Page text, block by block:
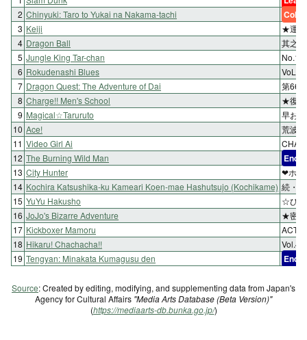
2 Chinyuki: Taro to Yukai na Nakama-tachi Color
3 Keiji
★運命
4 Dragon Ball
其之
5 Jungle King Tar-chan
6 Rokudenashi Blues
7 Dragon Quest: The Adventure of Dai
第66
8 Charge!! Men's School
★復讐
9 Magical☆Taruruto
早お
10 Ace!
荒波
11 Video Girl Ai
12 The Burning Wild Man End
13 City Hunter
❤ホン
14 Kochira Katsushika-ku Kameari Koen-mae Hashutsujo (Kochikame) 続・
15 YuYu Hakusho
☆ひび
16 JoJo's Bizarre Adventure
★密室
17 Kickboxer Mamoru
18 Hikaru! Chachacha!!
19 Tengyan: Minakata Kumagusu den End
Source: Created by editing, modifying, and supplementing data from Japan's
Agency for Cultural Affairs "Media Arts Database (Beta Version)"
(https://mediaarts-db.bunka.go.jp/)